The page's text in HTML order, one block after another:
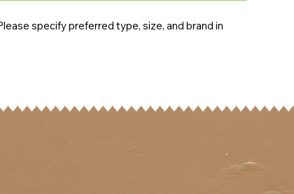
specify preferred type, size, and brand in